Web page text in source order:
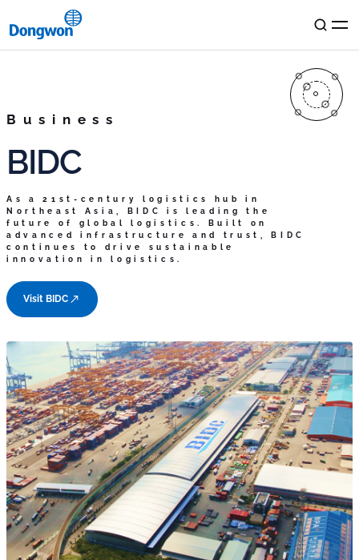
EN
Dongwon
Philosophy
Resource Center
Business
Ocean & Logistics
Dongwon Industries
Dongwon Loex
Dongwon Cold
Dongwon Cold
Dongwon Global
BIDC
Food & Distribution
Dongwon F&B
DongwonHome Food
Dongwon Farms
Lifestyle Services
Dongwon Systems
DongwonConstruction Industries
DongwonTechnology Investment
Global
StarKist
S.C.A SA
CAPSEN
TTP
Media
News Room
ESG
IntegrityManagement
SustainabilityReport
PublicDisclosures
IR Notice
IR Report
Financials
Careers
TalentPhilosophy
Corporate Culture
Careers Page
EN
KR
EN
Business
BIDC
As a 21st-century logistics hub in
Northeast Asia, BIDC is leading the
future of global logistics. Built on
advanced infrastructure and trust, BIDC
continues to drive sustainable
innovation in logistics.
Visit BIDC